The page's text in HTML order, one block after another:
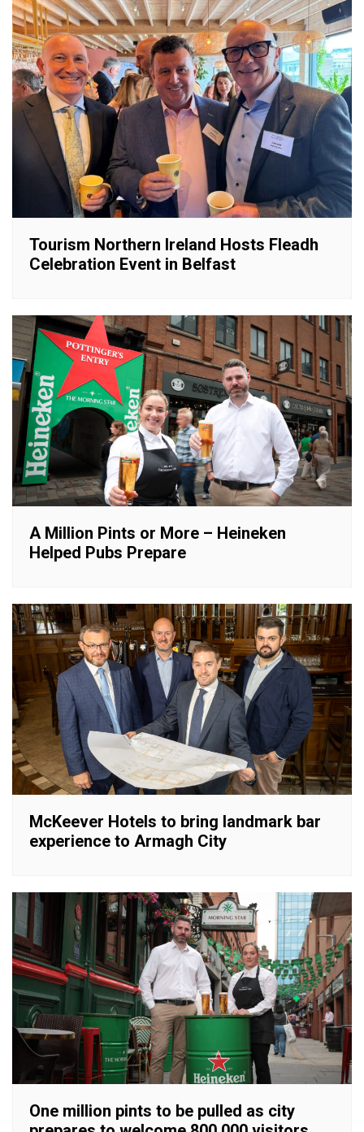
Tourism Northern Ireland Hosts Fleadh
Celebration Event in Belfast
A Million Pints or More – Heineken
Helped Pubs Prepare
McKeever Hotels to bring landmark bar
experience to Armagh City
One million pints to be pulled as city